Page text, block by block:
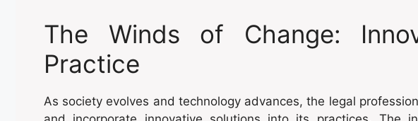
The Winds of Change:
Practice
As society evolves and technology advances, the legal